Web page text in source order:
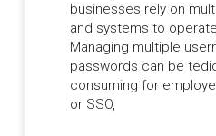
businesses rely on
and systems to
Managing multiple
passwords can be
consuming for
or SSO,